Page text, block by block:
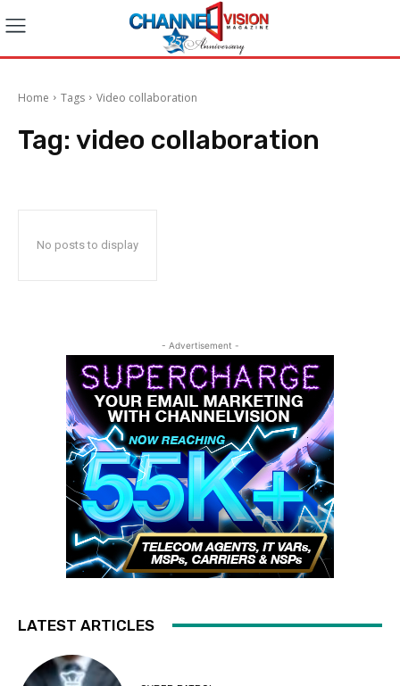
Home Tags Video collaboration
Tag: video collaboration
No posts to display
- Advertisement -
LATEST ARTICLES